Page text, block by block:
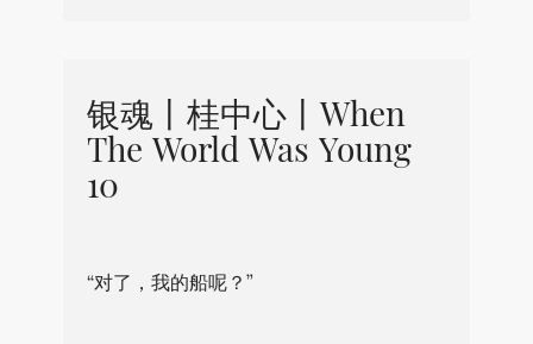
银魂丨桂中心丨When
The World Was Young
10
“对了，我的船呢？”